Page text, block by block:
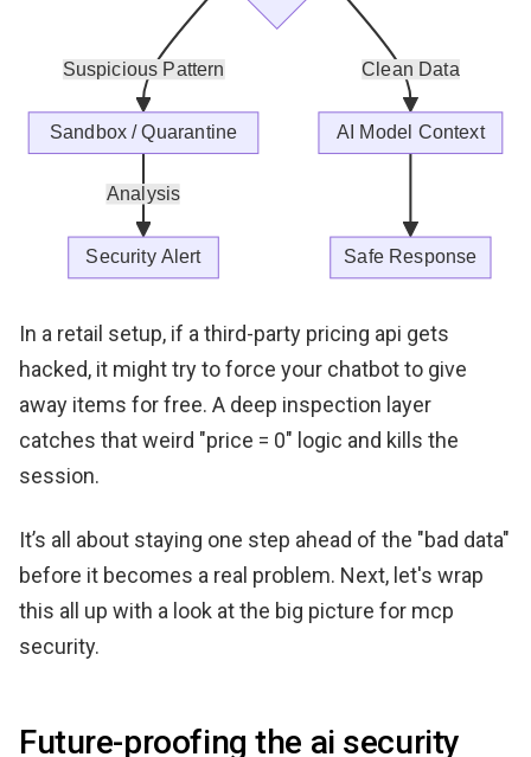
In a retail setup, if a third-party pricing api gets
hacked, it might try to force your chatbot to give
away items for free. A deep inspection layer
catches that weird "price = 0" logic and kills the
session.
It’s all about staying one step ahead of the "bad data"
before it becomes a real problem. Next, let's wrap
this all up with a look at the big picture for mcp
security.
Future-proofing the ai security